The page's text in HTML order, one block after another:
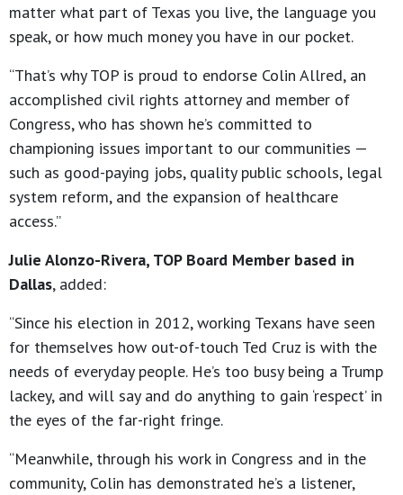
matter what part of Texas you live, the language you
speak, or how much money you have in our pocket.
“That’s why TOP is proud to endorse Colin Allred, an
accomplished civil rights attorney and member of
Congress, who has shown he’s committed to
championing issues important to our communities —
such as good-paying jobs, quality public schools, legal
system reform, and the expansion of healthcare
access.”
Julie Alonzo-Rivera, TOP Board Member based in
Dallas, added:
“Since his election in 2012, working Texans have seen
for themselves how out-of-touch Ted Cruz is with the
needs of everyday people. He’s too busy being a Trump
lackey, and will say and do anything to gain ‘respect’ in
the eyes of the far-right fringe.
“Meanwhile, through his work in Congress and in the
community, Colin has demonstrated he’s a listener,